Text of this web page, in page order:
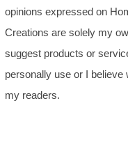
opinions expressed on
Creations are solely my
suggest products or
personally use or I believe
my readers.